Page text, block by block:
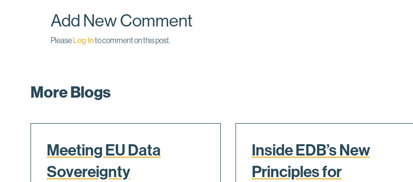
k
n
Add New Comment
PleaseLog Into comment on this post.
More Blogs
Meeting EU Data
Sovereignty
Inside EDB’s New
Principles for